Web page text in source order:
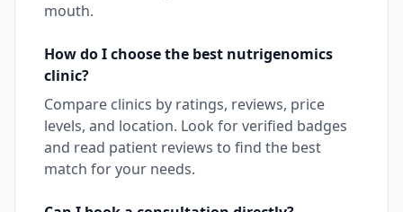
mouth.
How do I choose the best nutrigenomics
clinic?
Compare clinics by ratings, reviews, price
levels, and location. Look for verified badges
and read patient reviews to find the best
match for your needs.